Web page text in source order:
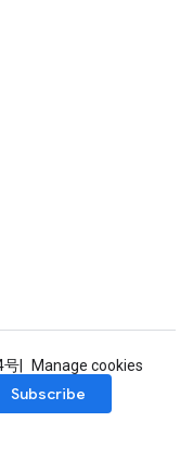
号
Manage cookies
Subscribe